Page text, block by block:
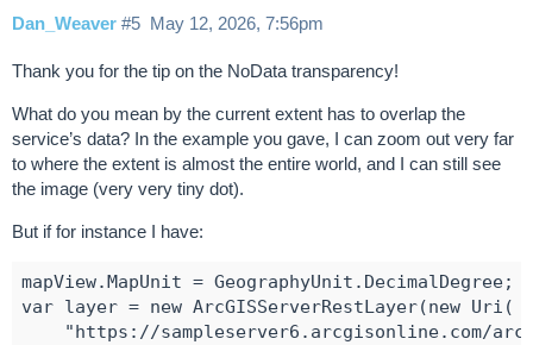
Dan_Weaver May 12, 2026, 7:56pm
#5
Thank you for the tip on the NoData transparency!
What do you mean by the current extent has to overlap the
service’s data? In the example you gave, I can zoom out very far
to where the extent is almost the entire world, and I can still see
the image (very very tiny dot).
But if for instance I have:
mapView.MapUnit = GeographyUnit.DecimalDegree;
var layer = new ArcGISServerRestLayer(new Uri(
"https://sampleserver6.arcgisonline.com/